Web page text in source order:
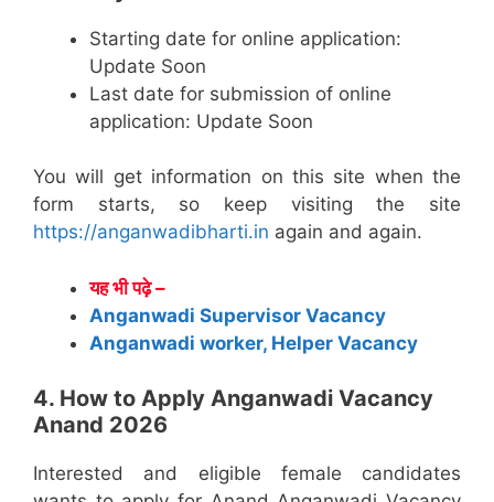
Starting date for online application:
Update Soon
Last date for submission of online
application: Update Soon
You will get information on this site when the
form starts, so keep visiting the site
https://anganwadibharti.in again and again.
यह भी पढ़े –
Anganwadi Supervisor Vacancy
Anganwadi worker, Helper Vacancy
4. How to Apply Anganwadi Vacancy
Anand 2026
Interested and eligible female candidates